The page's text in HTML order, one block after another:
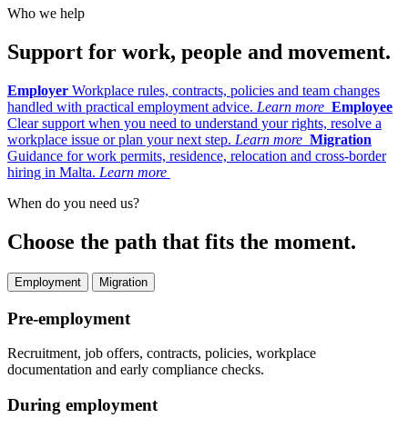
Who we help
Support for work, people and movement.
Employer Workplace rules, contracts, policies and team changes
handled with practical employment advice. Learn more Employee
Clear support when you need to understand your rights, resolve a
workplace issue or plan your next step. Learn more Migration
Guidance for work permits, residence, relocation and cross-border
hiring in Malta. Learn more
When do you need us?
Choose the path that fits the moment.
Employment Migration
Pre-employment
Recruitment, job offers, contracts, policies, workplace
documentation and early compliance checks.
During employment